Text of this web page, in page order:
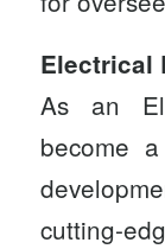
Electrical
As an
become
cutting-